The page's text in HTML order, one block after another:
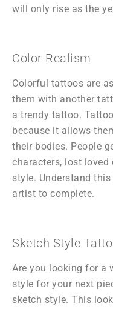
will only rise as the
Color Realism
Colorful tattoos are
them with another
a trendy tattoo.
because it allows
their bodies. People
characters, lost loved
style. Understand
artist to complete.
Sketch Style
Are you looking for a
style for your next
sketch style. This